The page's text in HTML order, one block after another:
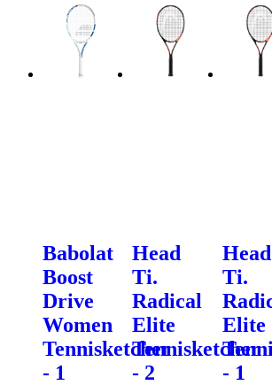
Babolat
Boost
Drive
Women
Tennisketcher
- 1
Head
Ti.
Radical
Elite
Tennisketcher
- 2
Head
Ti.
Elite
- 1